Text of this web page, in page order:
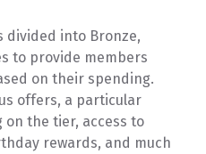
divided into Bronze,
to provide members
on their spending.
offers, a particular
the tier, access to
rewards, and much